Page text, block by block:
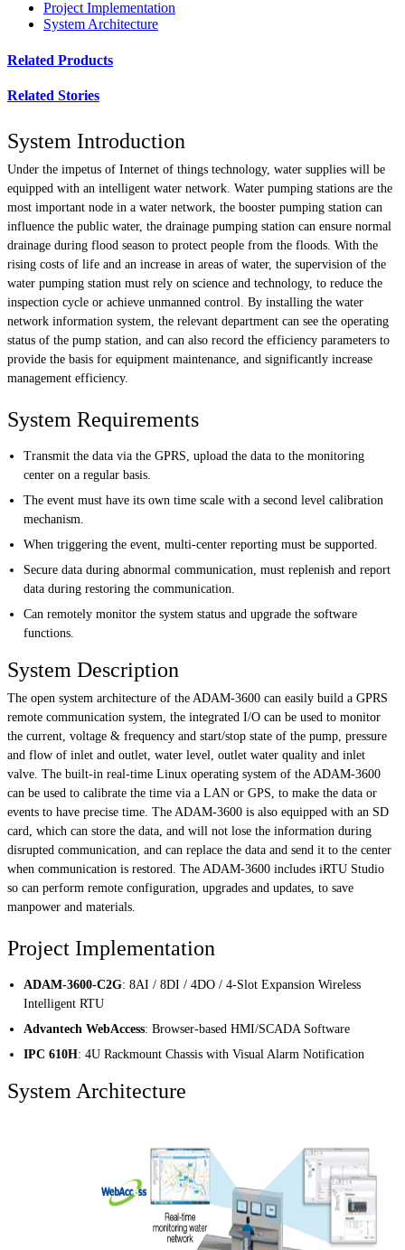
Project Implementation
System Architecture
Related Products
Related Stories
System Introduction
Under the impetus of Internet of things technology, water supplies will be
equipped with an intelligent water network. Water pumping stations are the
most important node in a water network, the booster pumping station can
influence the public water, the drainage pumping station can ensure normal
drainage during flood season to protect people from the floods. With the
rising costs of life and an increase in areas of water, the supervision of the
water pumping station must rely on science and technology, to reduce the
inspection cycle or achieve unmanned control. By installing the water
network information system, the relevant department can see the operating
status of the pump station, and can also record the efficiency parameters to
provide the basis for equipment maintenance, and significantly increase
management efficiency.
System Requirements
Transmit the data via the GPRS, upload the data to the monitoring
center on a regular basis.
The event must have its own time scale with a second level calibration
mechanism.
When triggering the event, multi-center reporting must be supported.
Secure data during abnormal communication, must replenish and report
data during restoring the communication.
Can remotely monitor the system status and upgrade the software
functions.
System Description
The open system architecture of the ADAM-3600 can easily build a GPRS
remote communication system, the integrated I/O can be used to monitor
the current, voltage & frequency and start/stop state of the pump, pressure
and flow of inlet and outlet, water level, outlet water quality and inlet
valve. The built-in real-time Linux operating system of the ADAM-3600
can be used to calibrate the time via a LAN or GPS, to make the data or
events to have precise time. The ADAM-3600 is also equipped with an SD
card, which can store the data, and will not lose the information during
disrupted communication, and can replace the data and send it to the center
when communication is restored. The ADAM-3600 includes iRTU Studio
so can perform remote configuration, upgrades and updates, to save
manpower and materials.
Project Implementation
ADAM-3600-C2G: 8AI / 8DI / 4DO / 4-Slot Expansion Wireless
Intelligent RTU
Advantech WebAccess: Browser-based HMI/SCADA Software
IPC 610H: 4U Rackmount Chassis with Visual Alarm Notification
System Architecture